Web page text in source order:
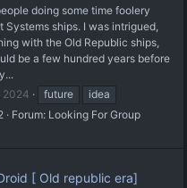
doing some time foolery
ships. I was intrigued,
with the Old Republic ships,
be a few hundred years before
2024 future
idea
Forum: Looking For Group
[ Old republic era]